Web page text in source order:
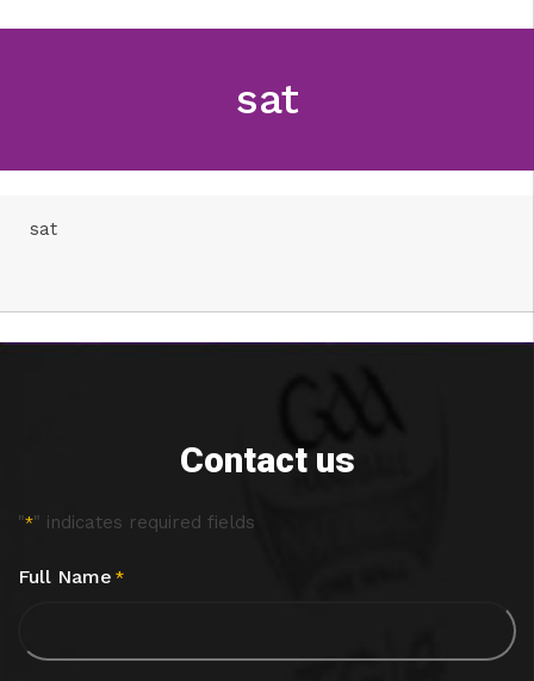
sat
sat
Contact us
"*" indicates required fields
Full Name *